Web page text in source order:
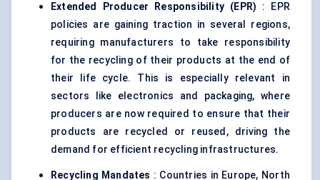
Extended Producer Responsibility (EPR) : EPR
policies are gaining traction in several regions,
requiring manufacturers to take responsibility
for the recycling of their products at the end of
their life cycle. This is especially relevant in
sectors like electronics and packaging, where
producers are now required to ensure that their
products are recycled or reused, driving the
demand for efficient recycling infrastructures.
Recycling Mandates : Countries in Europe, North